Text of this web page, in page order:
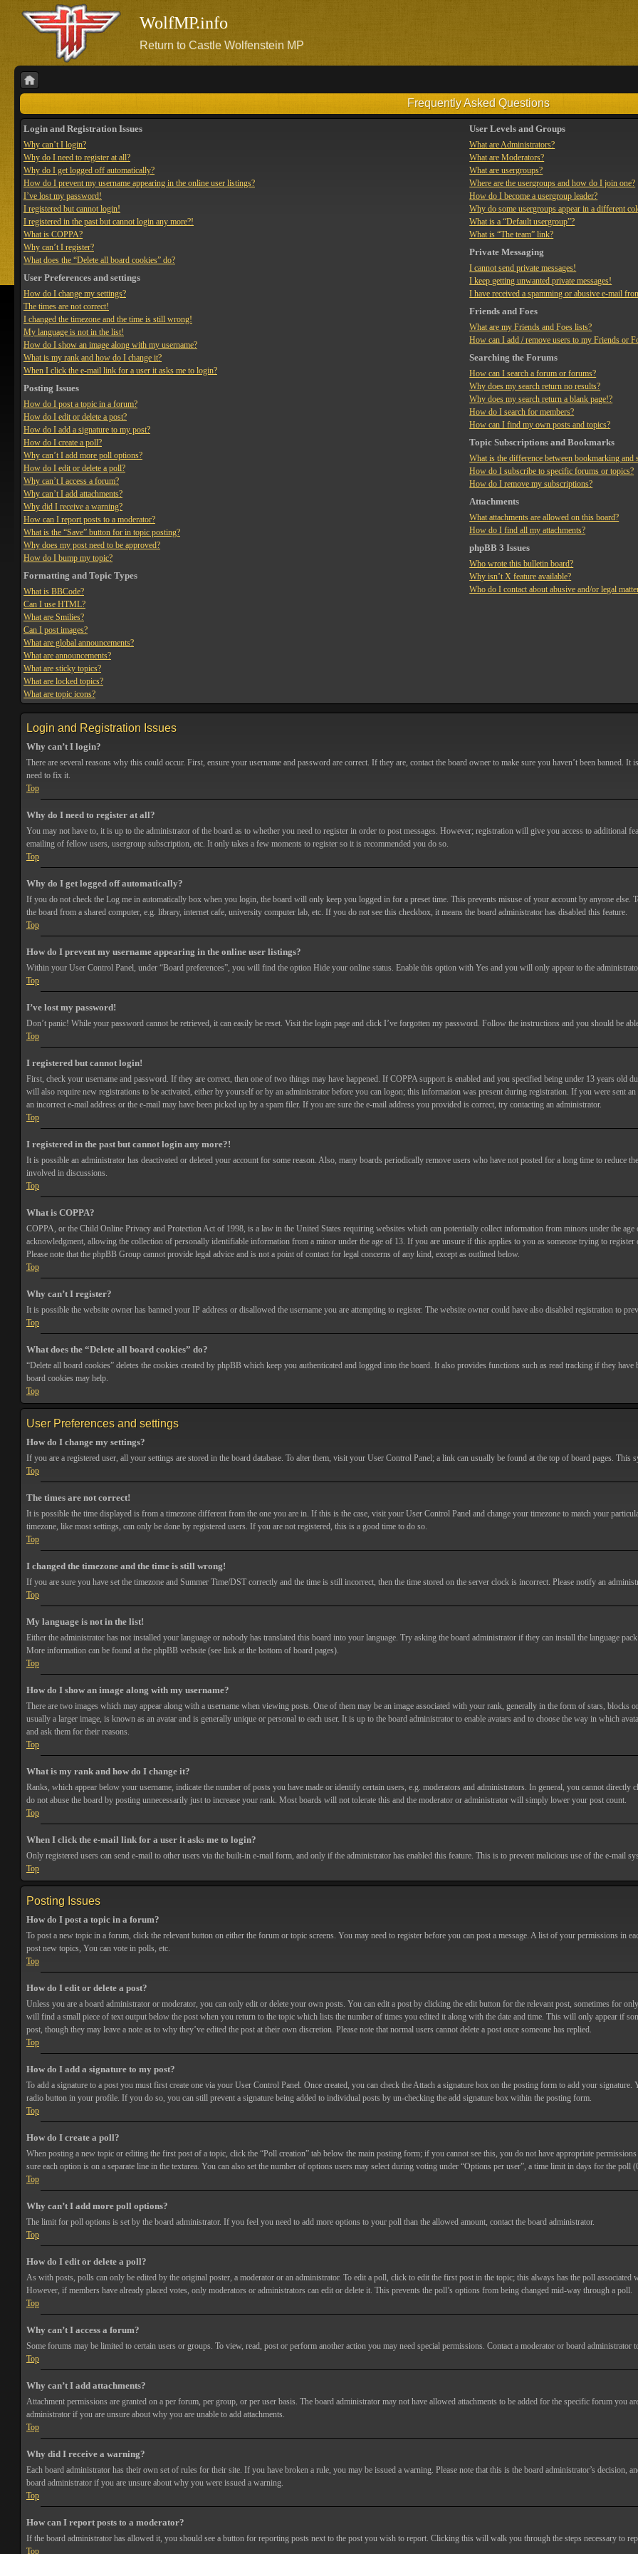
WolfMP.info
Return to Castle Wolfenstein MP
Frequently Asked Questions
Login and Registration Issues
Why can’t I login?
Why do I need to register at all?
Why do I get logged off automatically?
How do I prevent my username appearing in the online user listings?
I’ve lost my password!
I registered but cannot login!
I registered in the past but cannot login any more?!
What is COPPA?
Why can’t I register?
What does the “Delete all board cookies” do?
User Preferences and settings
How do I change my settings?
The times are not correct!
I changed the timezone and the time is still wrong!
My language is not in the list!
How do I show an image along with my username?
What is my rank and how do I change it?
When I click the e-mail link for a user it asks me to login?
Posting Issues
How do I post a topic in a forum?
How do I edit or delete a post?
How do I add a signature to my post?
How do I create a poll?
Why can’t I add more poll options?
How do I edit or delete a poll?
Why can’t I access a forum?
Why can’t I add attachments?
Why did I receive a warning?
How can I report posts to a moderator?
What is the “Save” button for in topic posting?
Why does my post need to be approved?
How do I bump my topic?
Formatting and Topic Types
What is BBCode?
Can I use HTML?
What are Smilies?
Can I post images?
What are global announcements?
What are announcements?
What are sticky topics?
What are locked topics?
What are topic icons?
User Levels and Groups
What are Administrators?
What are Moderators?
What are usergroups?
Where are the usergroups and how do I join one?
How do I become a usergroup leader?
Why do some usergroups appear in a different
What is a “Default usergroup”?
What is “The team” link?
Private Messaging
I cannot send private messages!
I keep getting unwanted private messages!
I have received a spamming or abusive e-mail
Friends and Foes
What are my Friends and Foes lists?
How can I add / remove users to my Friends or
Searching the Forums
How can I search a forum or forums?
Why does my search return no results?
Why does my search return a blank page!?
How do I search for members?
How can I find my own posts and topics?
Topic Subscriptions and Bookmarks
What is the difference between bookmarking and
How do I subscribe to specific forums or topics?
How do I remove my subscriptions?
Attachments
What attachments are allowed on this board?
How do I find all my attachments?
phpBB 3 Issues
Who wrote this bulletin board?
Why isn’t X feature available?
Who do I contact about abusive and/or legal
Login and Registration Issues
Why can’t I login?
There are several reasons why this could occur. First, ensure your username and password are correct. If they are, contact the board owner to make sure you haven’t been banned.
need to fix it.
Top
Why do I need to register at all?
You may not have to, it is up to the administrator of the board as to whether you need to register in order to post messages. However; registration will give you access to additional
emailing of fellow users, usergroup subscription, etc. It only takes a few moments to register so it is recommended you do so.
Top
Why do I get logged off automatically?
If you do not check the Log me in automatically box when you login, the board will only keep you logged in for a preset time. This prevents misuse of your account by anyone
the board from a shared computer, e.g. library, internet cafe, university computer lab, etc. If you do not see this checkbox, it means the board administrator has disabled this feature.
Top
How do I prevent my username appearing in the online user listings?
Within your User Control Panel, under “Board preferences”, you will find the option Hide your online status. Enable this option with Yes and you will only appear to the
Top
I’ve lost my password!
Don’t panic! While your password cannot be retrieved, it can easily be reset. Visit the login page and click I’ve forgotten my password. Follow the instructions and you should be
Top
I registered but cannot login!
First, check your username and password. If they are correct, then one of two things may have happened. If COPPA support is enabled and you specified being under 13 years
will also require new registrations to be activated, either by yourself or by an administrator before you can logon; this information was present during registration. If you were sent
an incorrect e-mail address or the e-mail may have been picked up by a spam filer. If you are sure the e-mail address you provided is correct, try contacting an administrator.
Top
I registered in the past but cannot login any more?!
It is possible an administrator has deactivated or deleted your account for some reason. Also, many boards periodically remove users who have not posted for a long time to reduce
involved in discussions.
Top
What is COPPA?
COPPA, or the Child Online Privacy and Protection Act of 1998, is a law in the United States requiring websites which can potentially collect information from minors under the
acknowledgment, allowing the collection of personally identifiable information from a minor under the age of 13. If you are unsure if this applies to you as someone trying to
Please note that the phpBB Group cannot provide legal advice and is not a point of contact for legal concerns of any kind, except as outlined below.
Top
Why can’t I register?
It is possible the website owner has banned your IP address or disallowed the username you are attempting to register. The website owner could have also disabled registration to
Top
What does the “Delete all board cookies” do?
“Delete all board cookies” deletes the cookies created by phpBB which keep you authenticated and logged into the board. It also provides functions such as read tracking if they
board cookies may help.
Top
User Preferences and settings
How do I change my settings?
If you are a registered user, all your settings are stored in the board database. To alter them, visit your User Control Panel; a link can usually be found at the top of board pages.
Top
The times are not correct!
It is possible the time displayed is from a timezone different from the one you are in. If this is the case, visit your User Control Panel and change your timezone to match your
timezone, like most settings, can only be done by registered users. If you are not registered, this is a good time to do so.
Top
I changed the timezone and the time is still wrong!
If you are sure you have set the timezone and Summer Time/DST correctly and the time is still incorrect, then the time stored on the server clock is incorrect. Please notify an
Top
My language is not in the list!
Either the administrator has not installed your language or nobody has translated this board into your language. Try asking the board administrator if they can install the language
More information can be found at the phpBB website (see link at the bottom of board pages).
Top
How do I show an image along with my username?
There are two images which may appear along with a username when viewing posts. One of them may be an image associated with your rank, generally in the form of stars,
usually a larger image, is known as an avatar and is generally unique or personal to each user. It is up to the board administrator to enable avatars and to choose the way in which
and ask them for their reasons.
Top
What is my rank and how do I change it?
Ranks, which appear below your username, indicate the number of posts you have made or identify certain users, e.g. moderators and administrators. In general, you cannot directly
do not abuse the board by posting unnecessarily just to increase your rank. Most boards will not tolerate this and the moderator or administrator will simply lower your post count.
Top
When I click the e-mail link for a user it asks me to login?
Only registered users can send e-mail to other users via the built-in e-mail form, and only if the administrator has enabled this feature. This is to prevent malicious use of the e-mail
Top
Posting Issues
How do I post a topic in a forum?
To post a new topic in a forum, click the relevant button on either the forum or topic screens. You may need to register before you can post a message. A list of your permissions in
post new topics, You can vote in polls, etc.
Top
How do I edit or delete a post?
Unless you are a board administrator or moderator, you can only edit or delete your own posts. You can edit a post by clicking the edit button for the relevant post, sometimes for
will find a small piece of text output below the post when you return to the topic which lists the number of times you edited it along with the date and time. This will only appear if
post, though they may leave a note as to why they’ve edited the post at their own discretion. Please note that normal users cannot delete a post once someone has replied.
Top
How do I add a signature to my post?
To add a signature to a post you must first create one via your User Control Panel. Once created, you can check theAttach a signature box on the posting form to add your signature.
radio button in your profile. If you do so, you can still prevent a signature being added to individual posts by un-checking the add signature box within the posting form.
Top
How do I create a poll?
When posting a new topic or editing the first post of a topic, click the “Poll creation” tab below the main posting form; if you cannot see this, you do not have appropriate
sure each option is on a separate line in the textarea. You can also set the number of options users may select during voting under “Options per user”, a time limit in days for the
Top
Why can’t I add more poll options?
The limit for poll options is set by the board administrator. If you feel you need to add more options to your poll than the allowed amount, contact the board administrator.
Top
How do I edit or delete a poll?
As with posts, polls can only be edited by the original poster, a moderator or an administrator. To edit a poll, click to edit the first post in the topic; this always has the poll
However, if members have already placed votes, only moderators or administrators can edit or delete it. This prevents the poll’s options from being changed mid-way through a poll.
Top
Why can’t I access a forum?
Some forums may be limited to certain users or groups. To view, read, post or perform another action you may need special permissions. Contact a moderator or board administrator
Top
Why can’t I add attachments?
Attachment permissions are granted on a per forum, per group, or per user basis. The board administrator may not have allowed attachments to be added for the specific forum you
administrator if you are unsure about why you are unable to add attachments.
Top
Why did I receive a warning?
Each board administrator has their own set of rules for their site. If you have broken a rule, you may be issued a warning. Please note that this is the board administrator’s
board administrator if you are unsure about why you were issued a warning.
Top
How can I report posts to a moderator?
If the board administrator has allowed it, you should see a button for reporting posts next to the post you wish to report. Clicking this will walk you through the steps necessary to
Top